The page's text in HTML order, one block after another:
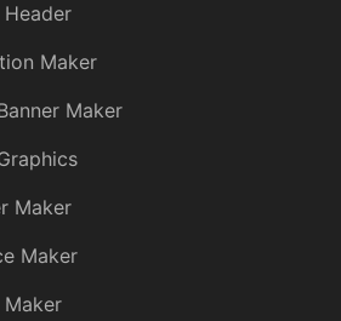
Header
Maker
Maker
Maker
Maker
Maker